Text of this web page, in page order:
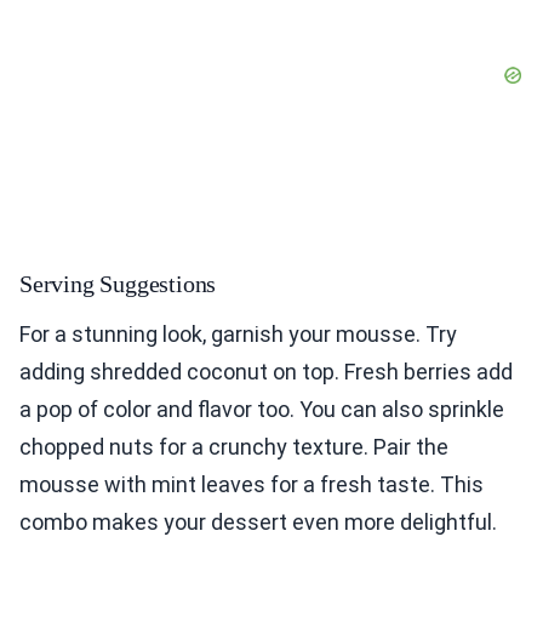
Serving Suggestions
For a stunning look, garnish your mousse. Try
adding shredded coconut on top. Fresh berries add
a pop of color and flavor too. You can also sprinkle
chopped nuts for a crunchy texture. Pair the
mousse with mint leaves for a fresh taste. This
combo makes your dessert even more delightful.